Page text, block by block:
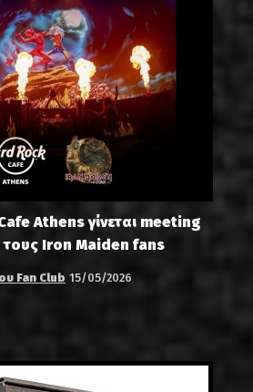
Athens γίνεται meeting
τους Iron Maiden fans
Fan Club 15/05/2026